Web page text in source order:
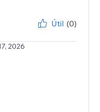
Útil (0)
2026